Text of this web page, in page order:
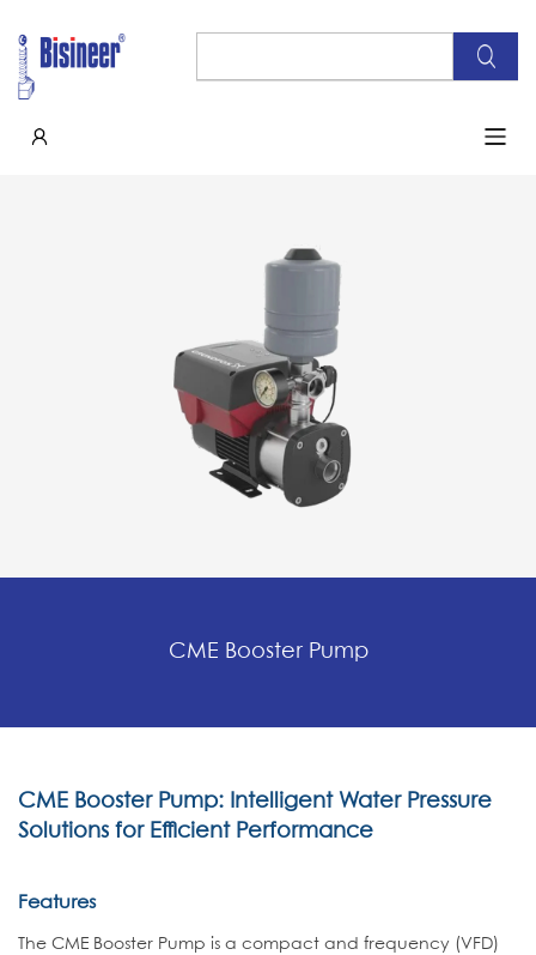
CME Booster Pump
CME Booster Pump: Intelligent Water Pressure
Solutions for Efficient Performance
Features
The CME Booster Pump is a compact and frequency (VFD)